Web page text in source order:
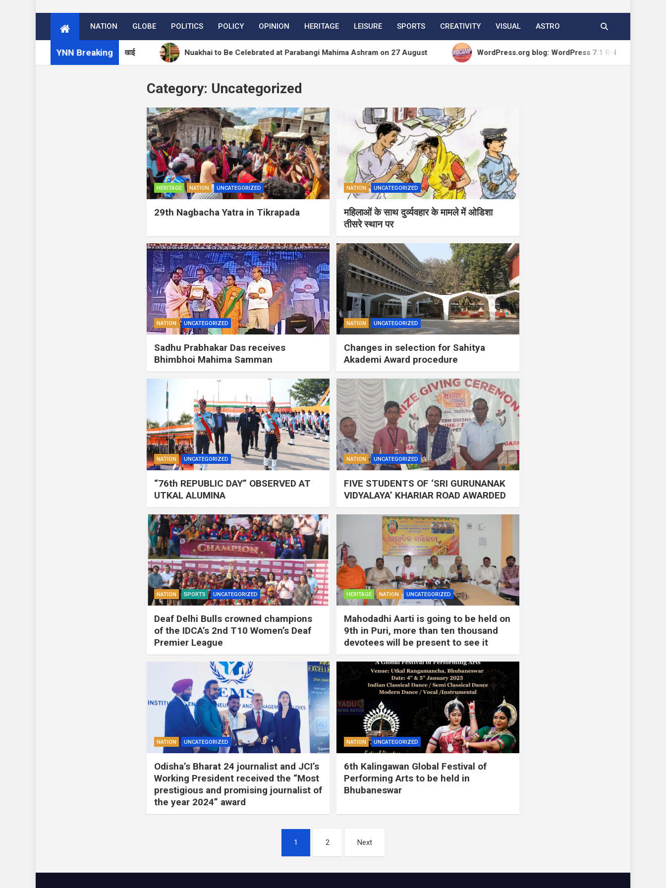
NATION GLOBE POLITICS POLICY OPINION HERITAGE LEISURE SPORTS CREATIVITY VISUAL ASTRO
YNN Breaking
आश्रम में 27 अगस्त को मनेगा नुआखाई Nuakhai to Be Celebrated at Parabangi Mahima Ashram on 27 August WordPress.org blog: WordPress 7.1 Release Candidate 1
Category: Uncategorized
HERITAGE NATION UNCATEGORIZED
29th Nagbacha Yatra in Tikrapada
NATION UNCATEGORIZED
महिलाओं के साथ दुर्व्यवहार के मामले में ओडिशा
तीसरे स्थान पर
NATION UNCATEGORIZED
Sadhu Prabhakar Das receives
Bhimbhoi Mahima Samman
NATION UNCATEGORIZED
Changes in selection for Sahitya
Akademi Award procedure
NATION UNCATEGORIZED
“76th REPUBLIC DAY” OBSERVED AT
UTKAL ALUMINA
NATION UNCATEGORIZED
FIVE STUDENTS OF ‘SRI GURUNANAK
VIDYALAYA’ KHARIAR ROAD AWARDED
NATION SPORTS UNCATEGORIZED
Deaf Delhi Bulls crowned champions
of the IDCA’s 2nd T10 Women’s Deaf
Premier League
HERITAGE NATION UNCATEGORIZED
Mahodadhi Aarti is going to be held on
9th in Puri, more than ten thousand
devotees will be present to see it
NATION UNCATEGORIZED
Odisha’s Bharat 24 journalist and JCI’s
Working President received the “Most
prestigious and promising journalist of
the year 2024” award
NATION UNCATEGORIZED
6th Kalingawan Global Festival of
Performing Arts to be held in
Bhubaneswar
1 2 Next